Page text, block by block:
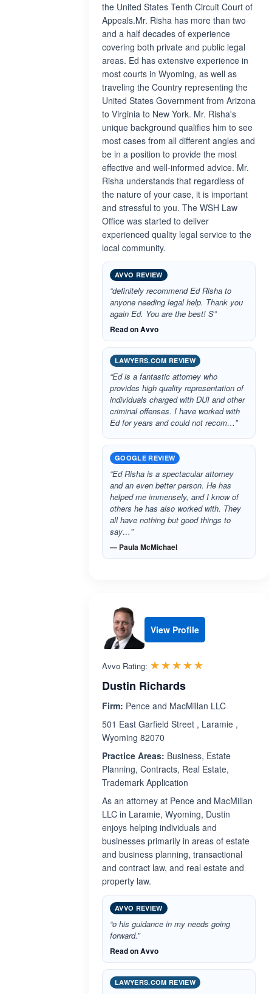
the United States Tenth Circuit Court of
Appeals.Mr. Risha has more than two
and a half decades of experience
covering both private and public legal
areas. Ed has extensive experience in
most courts in Wyoming, as well as
traveling the Country representing the
United States Government from Arizona
to Virginia to New York. Mr. Risha's
unique background qualifies him to see
most cases from all different angles and
be in a position to provide the most
effective and well-informed advice. Mr.
Risha understands that regardless of
the nature of your case, it is important
and stressful to you. The WSH Law
Office was started to deliver
experienced quality legal service to the
local community.
AVVO REVIEW
“definitely recommend Ed Risha to
anyone needing legal help. Thank you
again Ed. You are the best! S”
Read on Avvo
LAWYERS.COM REVIEW
“Ed is a fantastic attorney who
provides high quality representation of
individuals charged with DUI and other
criminal offenses. I have worked with
Ed for years and could not recom…”
GOOGLE REVIEW
“Ed Risha is a spectacular attorney
and an even better person. He has
helped me immensely, and I know of
others he has also worked with. They
all have nothing but good things to
say…”
— Paula McMichael
View Profile
Avvo Rating: ☆☆☆☆☆
★★★★★
Dustin Richards
Firm: Pence and MacMillan LLC
501 East Garfield Street , Laramie ,
Wyoming 82070
Practice Areas: Business, Estate
Planning, Contracts, Real Estate,
Trademark Application
As an attorney at Pence and MacMillan
LLC in Laramie, Wyoming, Dustin
enjoys helping individuals and
businesses primarily in areas of estate
and business planning, transactional
and contract law, and real estate and
property law.
AVVO REVIEW
“o his guidance in my needs going
forward.”
Read on Avvo
LAWYERS.COM REVIEW